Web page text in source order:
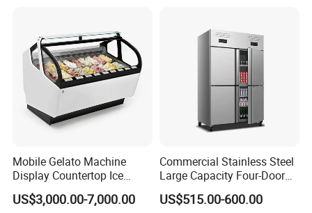
Mobile Gelato Machine
Display Countertop Ice
Cream Freezer Cabinet
Showcase
US$3,000.00-7,000.00
Commercial Stainless Steel
Large Capacity Four-Door
Double-Temperature Freezer
with Thickened
US$515.00-600.00